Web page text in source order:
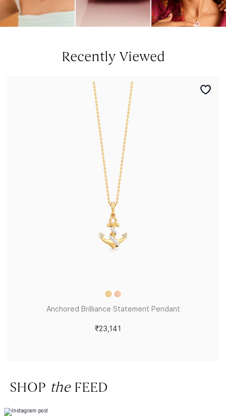
Recently Viewed
Anchored Brilliance Statement Pendant
₹23,141
SHOP theFEED